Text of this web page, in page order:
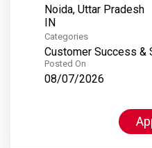
Noida, Uttar Pradesh
Categories
Customer Success &
Posted On
08/07/2026